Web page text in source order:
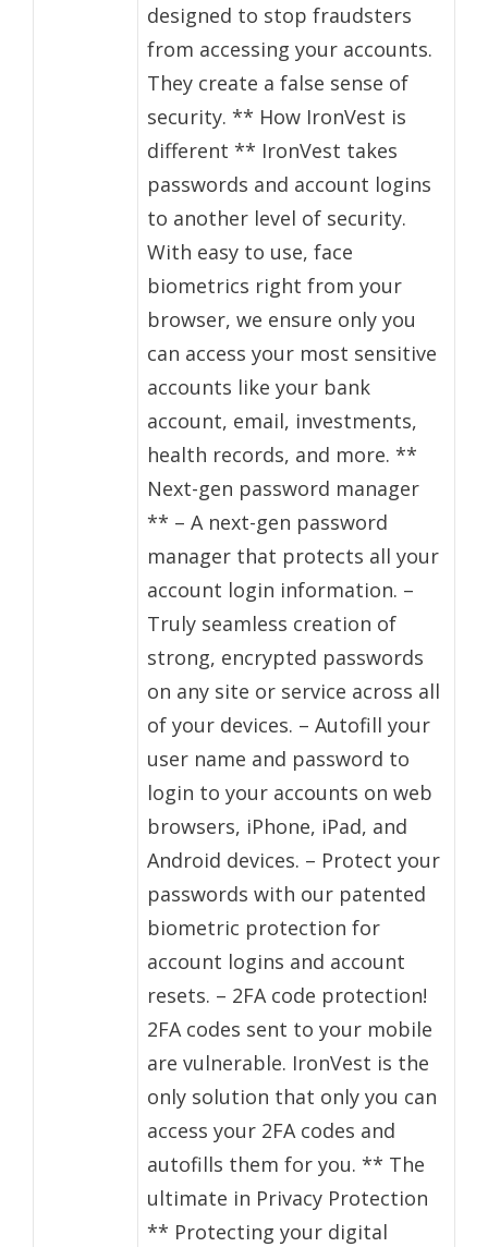
designed to stop fraudsters
from accessing your accounts.
They create a false sense of
security. ** How IronVest is
different ** IronVest takes
passwords and account logins
to another level of security.
With easy to use, face
biometrics right from your
browser, we ensure only you
can access your most sensitive
accounts like your bank
account, email, investments,
health records, and more. **
Next-gen password manager
** – A next-gen password
manager that protects all your
account login information. –
Truly seamless creation of
strong, encrypted passwords
on any site or service across all
of your devices. – Autofill your
user name and password to
login to your accounts on web
browsers, iPhone, iPad, and
Android devices. – Protect your
passwords with our patented
biometric protection for
account logins and account
resets. – 2FA code protection!
2FA codes sent to your mobile
are vulnerable. IronVest is the
only solution that only you can
access your 2FA codes and
autofills them for you. ** The
ultimate in Privacy Protection
** Protecting your digital